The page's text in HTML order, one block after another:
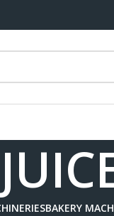
BAKERY